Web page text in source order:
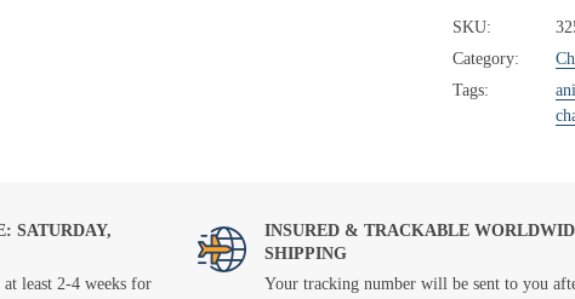
SKU:
Category:
Tags:
SATURDAY,
least 2-4 weeks for
INSURED & TRACKABLE
SHIPPING
Your tracking number will be sent to you